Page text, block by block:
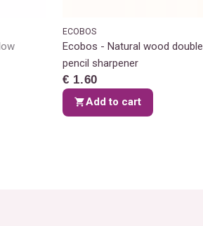
ECOBOS
Ecobos - Natural wood double
pencil sharpener
€ 1.60
Add to cart